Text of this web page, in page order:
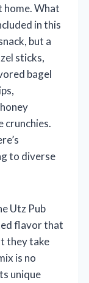
home. What
in this
but a
sticks,
bagel
crunchies.
to diverse
Utz Pub
flavor that
they take
is no
unique